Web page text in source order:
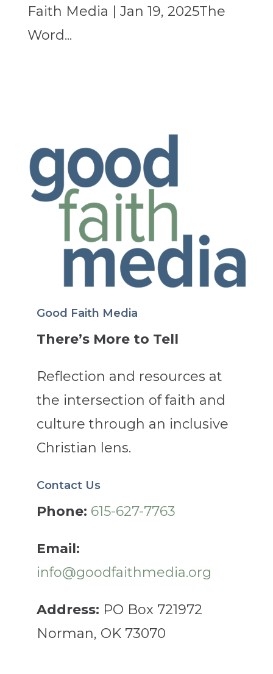
Faith Media | Jan 19, 2025The
Word...
Good Faith Media
There’s More to Tell
Reflection and resources at
the intersection of faith and
culture through an inclusive
Christian lens.
Contact Us
Phone: 615-627-7763
Email:
info@goodfaithmedia.org
Address: PO Box 721972
Norman, OK 73070